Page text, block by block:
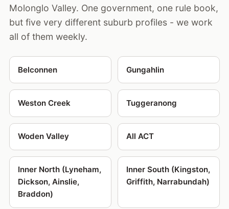
Molonglo Valley. One government, one rule book,
but five very different suburb profiles - we work
all of them weekly.
Belconnen Gungahlin
Weston Creek Tuggeranong
Woden Valley All ACT
Inner North (Lyneham,
Dickson, Ainslie,
Braddon)
Inner South (Kingston,
Griffith, Narrabundah)